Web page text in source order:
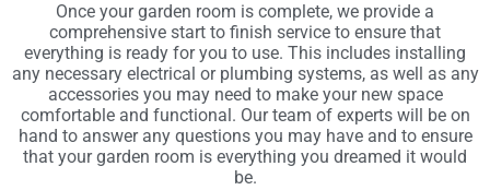
Once your garden room is complete, we provide a
comprehensive start to finish service to ensure that
everything is ready for you to use. This includes installing
any necessary electrical or plumbing systems, as well as any
accessories you may need to make your new space
comfortable and functional. Our team of experts will be on
hand to answer any questions you may have and to ensure
that your garden room is everything you dreamed it would
be.